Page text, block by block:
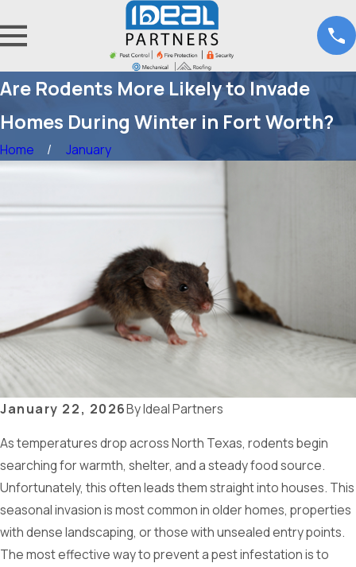
Are Rodents More Likely to Invade
Homes During Winter in Fort Worth?
Home January
January 22, 2026ByIdeal Partners
As temperatures drop across North Texas, rodents begin
searching for warmth, shelter, and a steady food source.
Unfortunately, this often leads them straight into houses. This
seasonal invasion is most common in older homes, properties
with dense landscaping, or those with unsealed entry points.
The most effective way to prevent a pest infestation is to